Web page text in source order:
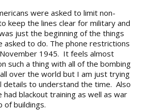
were asked to limit non-
keep the lines clear for military and
just the beginning of the things
to do. The phone restrictions
1945. It feels almost
such a thing with all of the bombing
over the world but I am just trying
details to understand the time. Also
blackout training as well as war
of buildings.